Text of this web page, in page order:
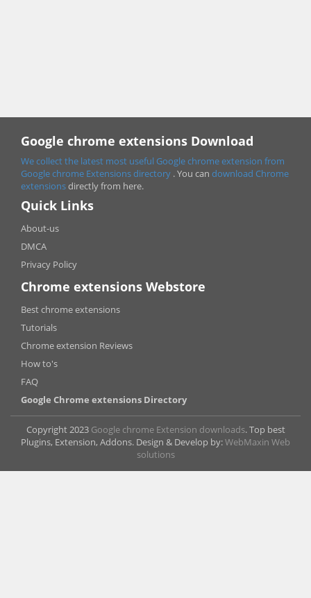
Google chrome extensions Download
We collect the latest most useful Google chrome extension from
Google chrome Extensions directory . You can download Chrome
extensionsdirectly from here.
Quick Links
About-us
DMCA
Privacy Policy
Chrome extensions Webstore
Best chrome extensions
Tutorials
Chrome extension Reviews
How to's
FAQ
Google Chrome extensions Directory
Copyright 2023 Google chrome Extension downloads. Top best
Plugins, Extension, Addons. Design & Develop by:WebMaxin Web
solutions